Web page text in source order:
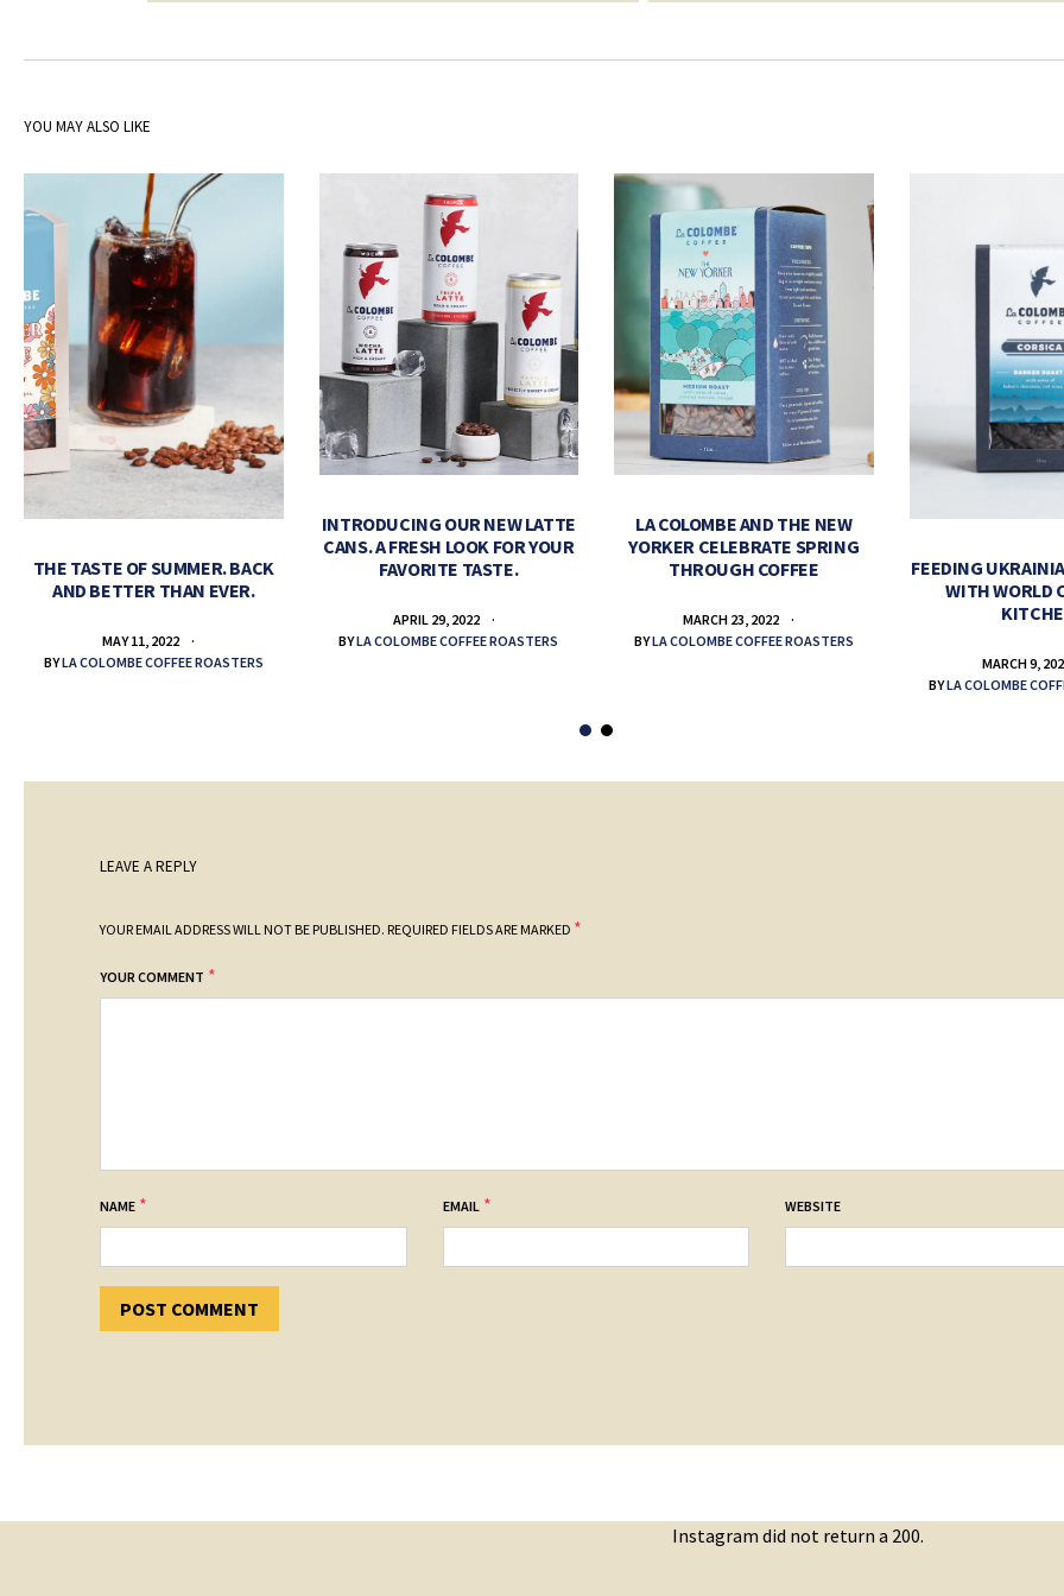
YOU MAY ALSO LIKE
THE TASTE OF SUMMER. BACK
AND BETTER THAN EVER.
MAY 11, 2022
BYLA COLOMBE COFFEE ROASTERS
INTRODUCING OUR NEW LATTE
CANS. A FRESH LOOK FOR YOUR
FAVORITE TASTE.
APRIL 29, 2022
BYLA COLOMBE COFFEE ROASTERS
LA COLOMBE AND THE NEW
YORKER CELEBRATE SPRING
THROUGH COFFEE
MARCH 23, 2022
BYLA COLOMBE COFFEE ROASTERS
FEEDING
WITH WORLD
MARCH 9,
BYLA COLOMBE
LEAVE A REPLY
YOUR EMAIL ADDRESS WILL NOT BE PUBLISHED. REQUIRED FIELDS ARE MARKED *
YOUR COMMENT *
NAME * EMAIL * WEBSITE
Instagram did not return a 200.